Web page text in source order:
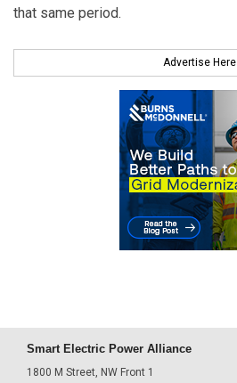
that same period.
Advertise Here
Smart Electric Power Alliance
1800 M Street, NW Front 1